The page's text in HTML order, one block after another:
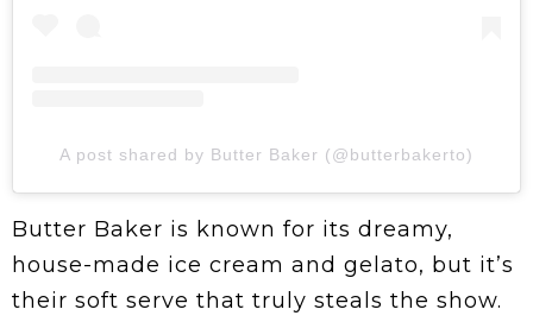
A post shared by Butter Baker (@butterbakerto)
Butter Baker is known for its dreamy,
house-made ice cream and gelato, but it’s
their soft serve that truly steals the show.